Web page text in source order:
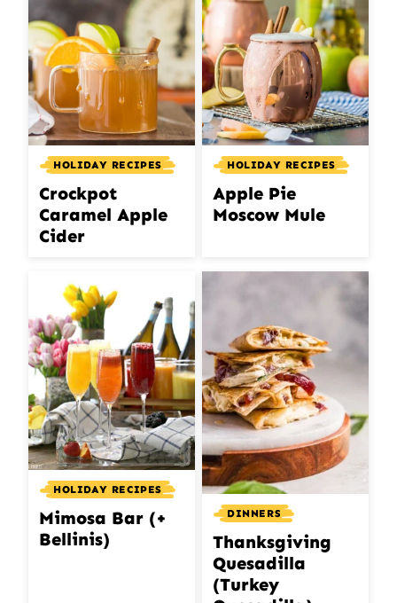
HOLIDAY RECIPES
Crockpot
Caramel Apple
Cider
HOLIDAY RECIPES
Apple Pie
Moscow Mule
HOLIDAY RECIPES
Mimosa Bar (+
Bellinis)
DINNERS
Thanksgiving
Quesadilla
(Turkey